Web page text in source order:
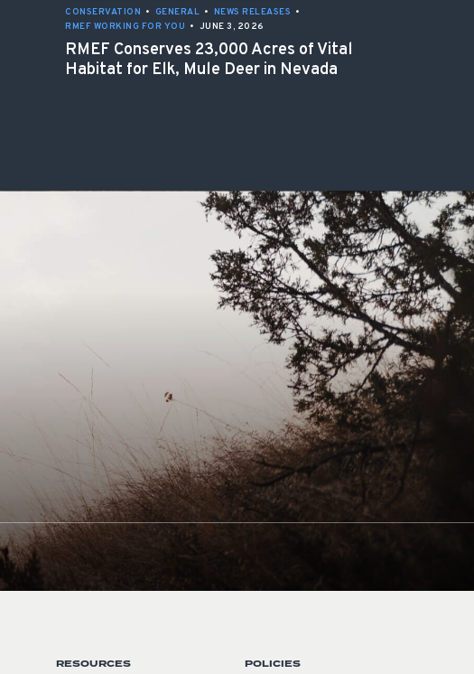
CONSERVATION • GENERAL • NEWS RELEASES •
RMEF WORKING FOR YOU • JUNE 3, 2026
RMEF Conserves 23,000 Acres of Vital
Habitat for Elk, Mule Deer in Nevada
RESOURCES POLICIES